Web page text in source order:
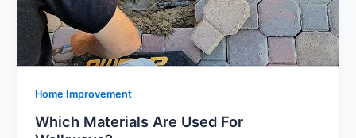
Home Improvement
Which Materials Are Used For